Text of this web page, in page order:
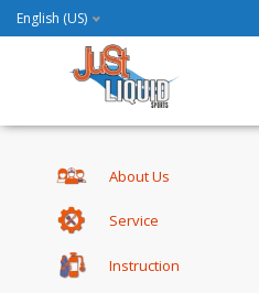
English (US)
About Us
Service
Instruction